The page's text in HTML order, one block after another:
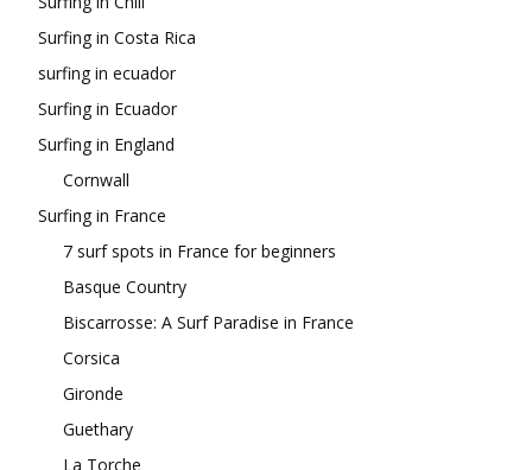
Surfing in Costa Rica
surfing in ecuador
Surfing in Ecuador
Surfing in England
Cornwall
Surfing in France
7 surf spots in France for beginners
Basque Country
Biscarrosse: A Surf Paradise in France
Corsica
Gironde
Guethary
La Torche